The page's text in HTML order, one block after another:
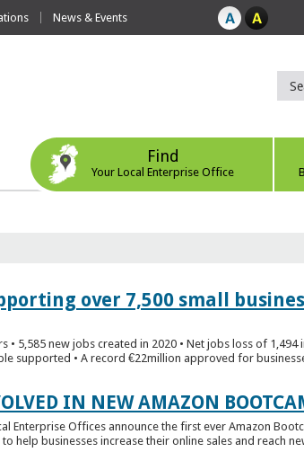
News & Events
Find
Your Local Enterprise Office
over 7,500 small
5,585 new jobs created in 2020 • Net jobs loss of 1,494
supported • A record €22million approved for
IN NEW AMAZON
Enterprise Offices announce the first ever Amazon
help businesses increase their online sales and reach